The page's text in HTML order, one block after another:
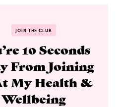
JOIN THE CLUB
10 Seconds
From Joining
My Health &
Wellbeing